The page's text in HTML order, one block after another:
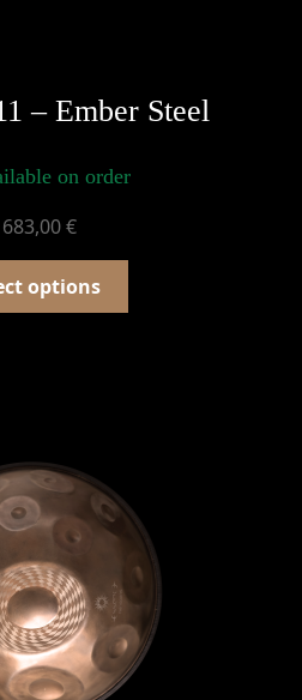
– Ember Steel
on order
€
options